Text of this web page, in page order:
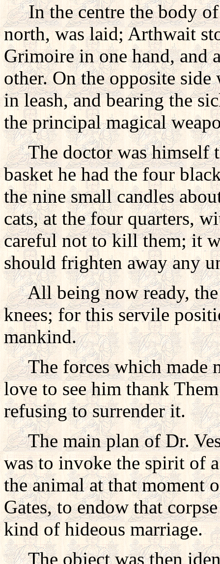
In the centre the body of
north, was laid; Arthwait
Grimoire in one hand, and
other. On the opposite
in leash, and bearing the
the principal magical
The doctor was himself
basket he had the four
the nine small candles
cats, at the four quarters,
careful not to kill them; it
should frighten away any
All being now ready, the
knees; for this servile
mankind.
The forces which made
love to see him thank
refusing to surrender it.
The main plan of Dr.
was to invoke the spirit of
the animal at that moment
Gates, to endow that
kind of hideous marriage.
The object was then